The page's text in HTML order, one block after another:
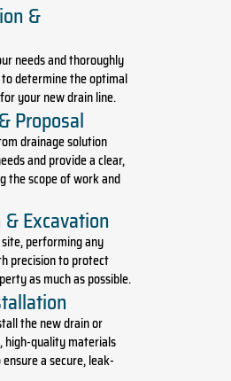
&
needs and thoroughly
determine the optimal
your new drain line.
Proposal
drainage solution
and provide a clear,
the scope of work and
Excavation
performing any
precision to protect
as much as possible.
the new drain or
high-quality materials
a secure, leak-